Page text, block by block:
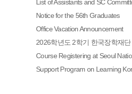
List of Assistants and SC
Notice for the 56th Graduates
Office Vacation Announcement
2026학년도 2학기 한국장학재
Course Registering at Seoul
Support Program on Learning